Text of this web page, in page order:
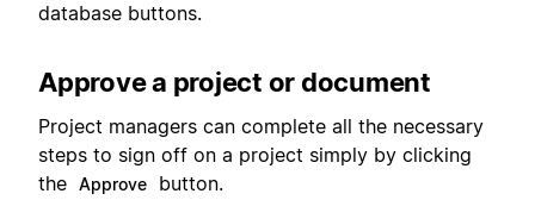
database buttons.
Approve a project or document
Project managers can complete all the necessary
steps to sign off on a project simply by clicking
the Approve button.